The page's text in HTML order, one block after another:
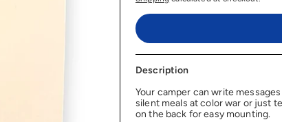
Description
Your camper can write
silent meals at color war or just
on the back for easy mounting.